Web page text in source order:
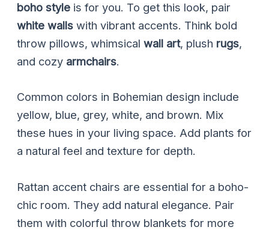
boho style is for you. To get this look, pair
white walls with vibrant accents. Think bold
throw pillows, whimsicalwall art, plush rugs,
and cozy armchairs.
Common colors in Bohemian design include
yellow, blue, grey, white, and brown. Mix
these hues in your living space. Add plants for
a natural feel and texture for depth.
Rattan accent chairs are essential for a boho-
chic room. They add natural elegance. Pair
them with colorful throw blankets for more